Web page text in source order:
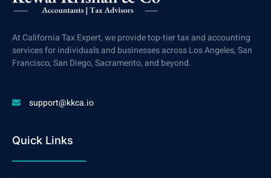
At California Tax Expert, we provide top-tier tax and accounting
services for individuals and businesses across Los Angeles, San
Francisco, San Diego, Sacramento, and beyond.
support@kkca.io
Quick Links